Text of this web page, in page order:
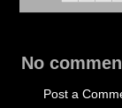
No
Post a